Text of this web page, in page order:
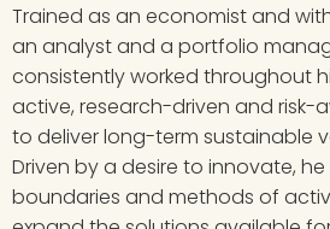
Trained as an economist and
an analyst and a portfolio
consistently worked throughout
active, research-driven and risk-
to deliver long-term sustainable
Driven by a desire to innovate,
boundaries and methods of